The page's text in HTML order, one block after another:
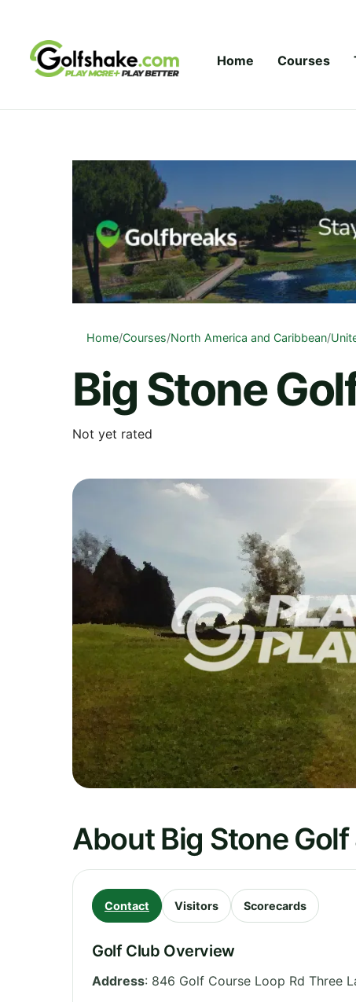
Home Courses
Home/Courses/North America and Caribbean/
Big Stone
Not yet rated
About Big Stone
Contact Visitors Scorecards
Golf Club Overview
Address: 846 Golf Course Loop Rd Three